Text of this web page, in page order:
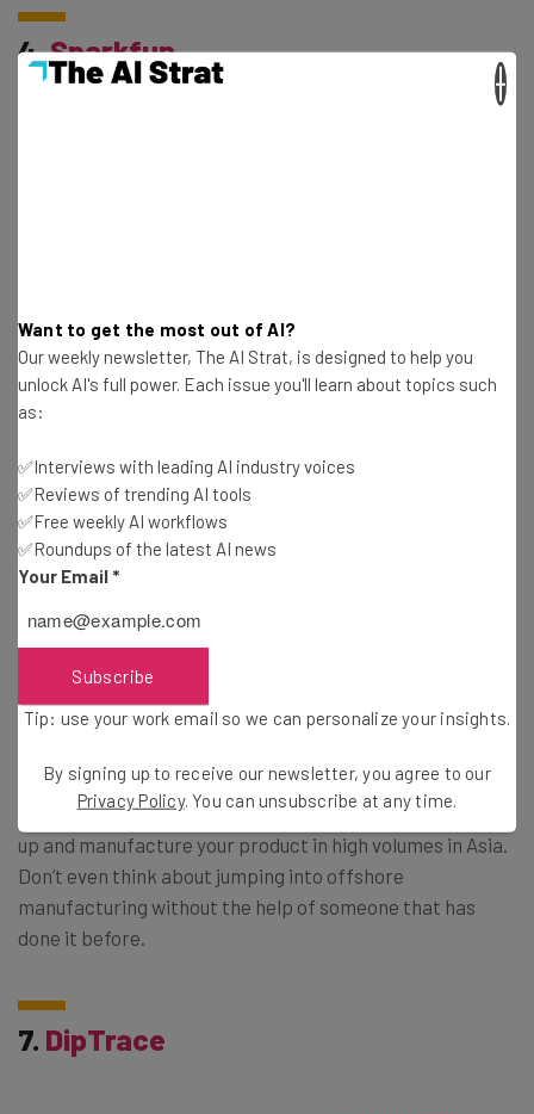
4.Sparkfun
5.Upverter
Every electronic hardware project requires schematics
exactly what Upverter specializes in. Their simple
interface makes the design process easy from start to
finish. You’ll also want to check out their blog, which
offers all kinds of hardware-related tips.
Dragon Innovation
manufacturing? Dragon Innovation is here to help you.
They’ve got all the resources you need to help you scale
up and manufacture your product in high volumes in Asia.
Don’t even think about jumping into offshore
manufacturing without the help of someone that has
done it before.
7. DipTrace
Want to get the most out of AI?
Our weekly newsletter, The AI Strat, is designed to help you
unlock AI's full power. Each issue you'll learn about topics such
as:
✅Interviews with leading AI industry voices
✅Reviews of trending AI tools
✅Free weekly AI workflows
✅Roundups of the latest AI news
Your Email *
Subscribe
Tip: use your work email so we can personalize your insights.
By signing up to receive our newsletter, you agree to our
Privacy Policy. You can unsubscribe at any time.